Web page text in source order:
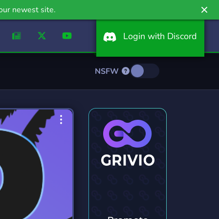
newest site.
Login with Discord
NSFW